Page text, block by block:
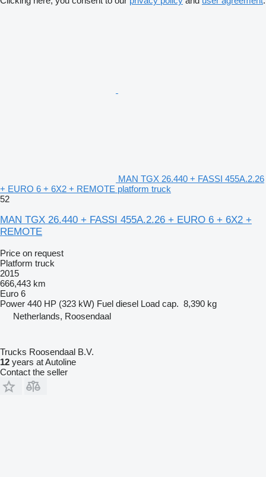
MAN TGX 26.440 + FASSI 455A.2.26
+ EURO 6 + 6X2 + REMOTE platform truck
52
MAN TGX 26.440 + FASSI 455A.2.26 + EURO 6 + 6X2 +
REMOTE
Price on request
Platform truck
2015
666,443 km
Euro 6
Power 440 HP (323 kW) Fuel diesel Load cap. 8,390 kg
Netherlands, Roosendaal
Trucks Roosendaal B.V.
12 years at Autoline
Contact the seller